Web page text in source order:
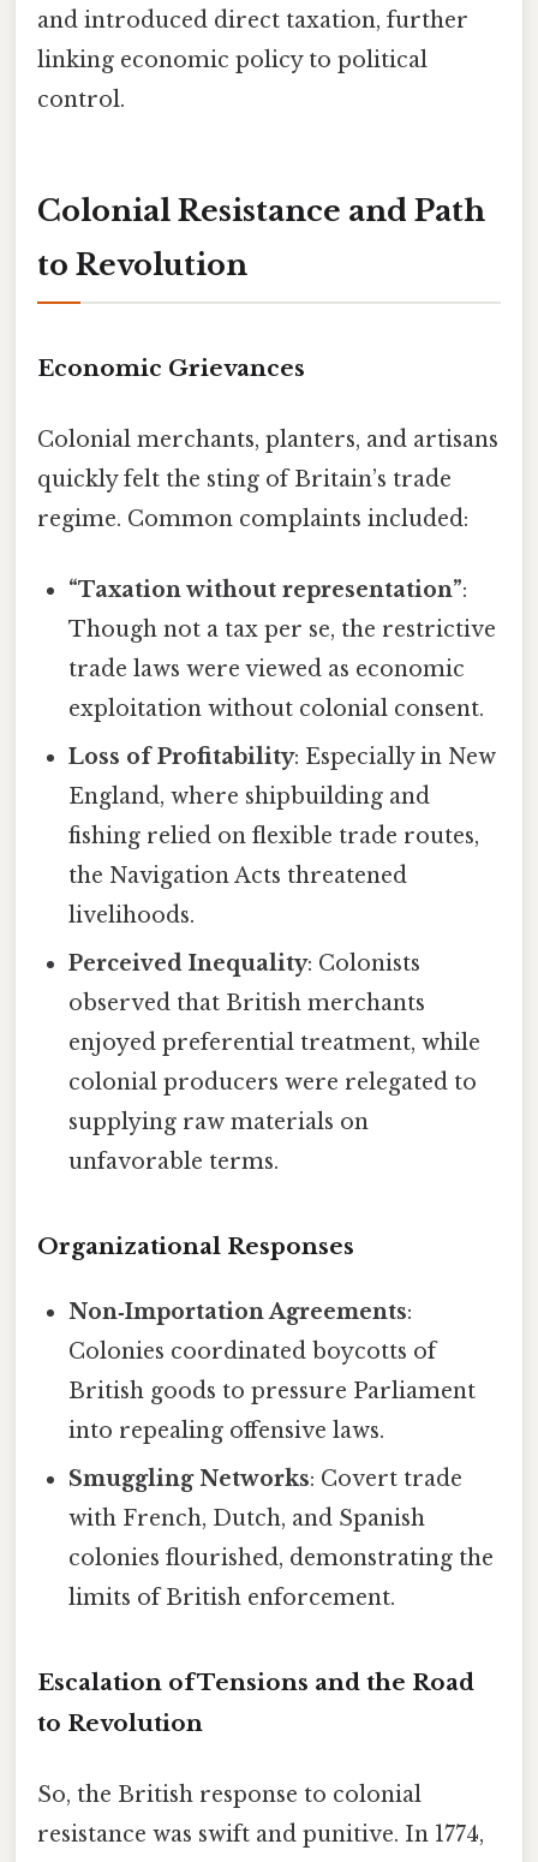
and introduced direct taxation, further
linking economic policy to political
control.
Colonial Resistance and Path
to Revolution
Economic Grievances
Colonial merchants, planters, and artisans
quickly felt the sting of Britain’s trade
regime. Common complaints included:
“Taxation without representation”:
Though not a tax per se, the restrictive
trade laws were viewed as economic
exploitation without colonial consent.
Loss of Profitability: Especially in New
England, where shipbuilding and
fishing relied on flexible trade routes,
the Navigation Acts threatened
livelihoods.
Perceived Inequality: Colonists
observed that British merchants
enjoyed preferential treatment, while
colonial producers were relegated to
supplying raw materials on
unfavorable terms.
Organizational Responses
Non‑Importation Agreements:
Colonies coordinated boycotts of
British goods to pressure Parliament
into repealing offensive laws.
Smuggling Networks: Covert trade
with French, Dutch, and Spanish
colonies flourished, demonstrating the
limits of British enforcement.
Escalation ofTensions and the Road
to Revolution
So, the British response to colonial
resistance was swift and punitive. In 1774,